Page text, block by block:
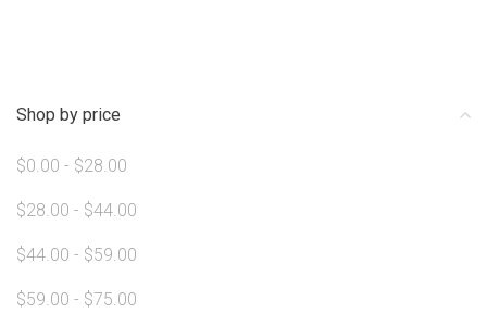
Shop by price
$0.00 - $28.00
$28.00 - $44.00
$44.00 - $59.00
$59.00 - $75.00